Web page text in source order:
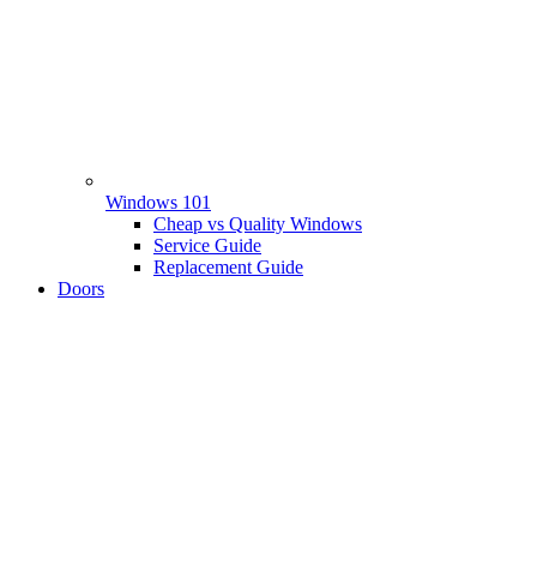
Windows 101
Cheap vs Quality Windows
Service Guide
Replacement Guide
Doors